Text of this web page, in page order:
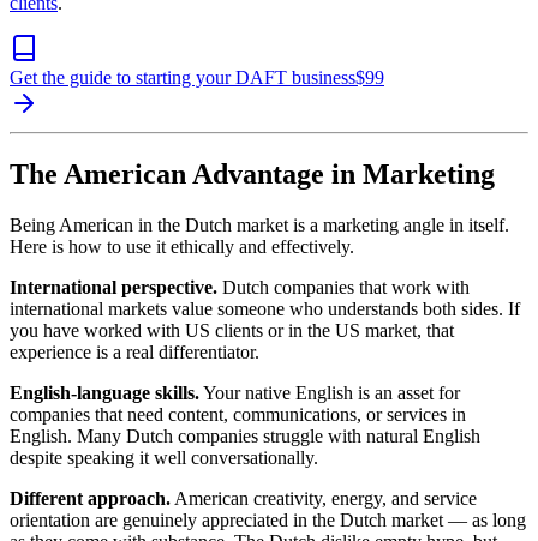
Get the guide to starting your DAFT business$99
The American Advantage in Marketing
Being American in the Dutch market is a marketing angle in itself.
Here is how to use it ethically and effectively.
International perspective. Dutch companies that work with
international markets value someone who understands both sides. If
you have worked with US clients or in the US market, that
experience is a real differentiator.
English-language skills.Your native English is an asset for
companies that need content, communications, or services in
English. Many Dutch companies struggle with natural English
despite speaking it well conversationally.
Different approach. American creativity, energy, and service
orientation are genuinely appreciated in the Dutch market — as long